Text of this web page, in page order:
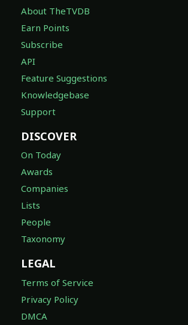
About TheTVDB
Earn Points
Subscribe
API
Feature Suggestions
Knowledgebase
Support
DISCOVER
On Today
Awards
Companies
Lists
People
Taxonomy
LEGAL
Terms of Service
Privacy Policy
DMCA